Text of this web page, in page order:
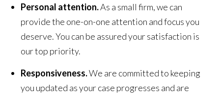
Personal attention.As a small firm, we can
provide the one-on-one attention and focus you
deserve. You can be assured your satisfaction is
our top priority.
Responsiveness.We are committed to keeping
you updated as your case progresses and are